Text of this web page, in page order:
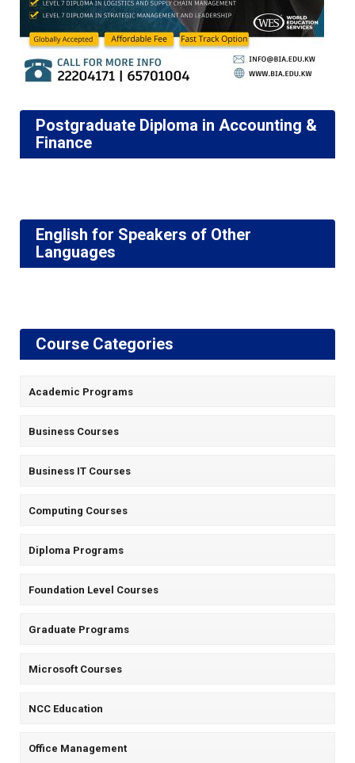
Postgraduate Diploma in Accounting &
Finance
English for Speakers of Other
Languages
Course Categories
Academic Programs
Business Courses
Business IT Courses
Computing Courses
Diploma Programs
Foundation Level Courses
Graduate Programs
Microsoft Courses
NCC Education
Office Management